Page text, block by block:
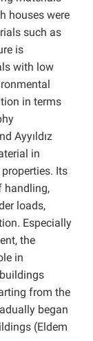
houses were
such as
is
with low
in terms
Ayyıldız
in
Its
handling,
loads,
Especially
the
in
from the
began
(Eldem